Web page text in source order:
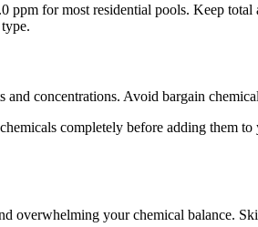
for most residential pools. Keep
concentrations. Avoid bargain
completely before adding them
overwhelming your chemical balance.